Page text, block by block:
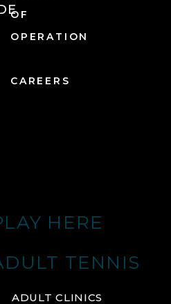
OF
OPERATION
CAREERS
HERE
TENNIS
ADULT CLINICS